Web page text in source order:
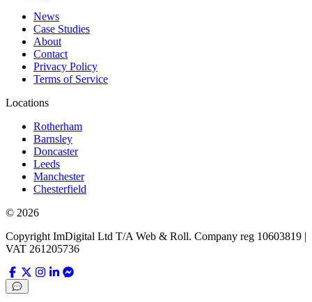
News
Case Studies
About
Contact
Privacy Policy
Terms of Service
Locations
Rotherham
Barnsley
Doncaster
Leeds
Manchester
Chesterfield
© 2026
Copyright ImDigital Ltd T/A Web & Roll. Company reg 10603819 |
VAT 261205736